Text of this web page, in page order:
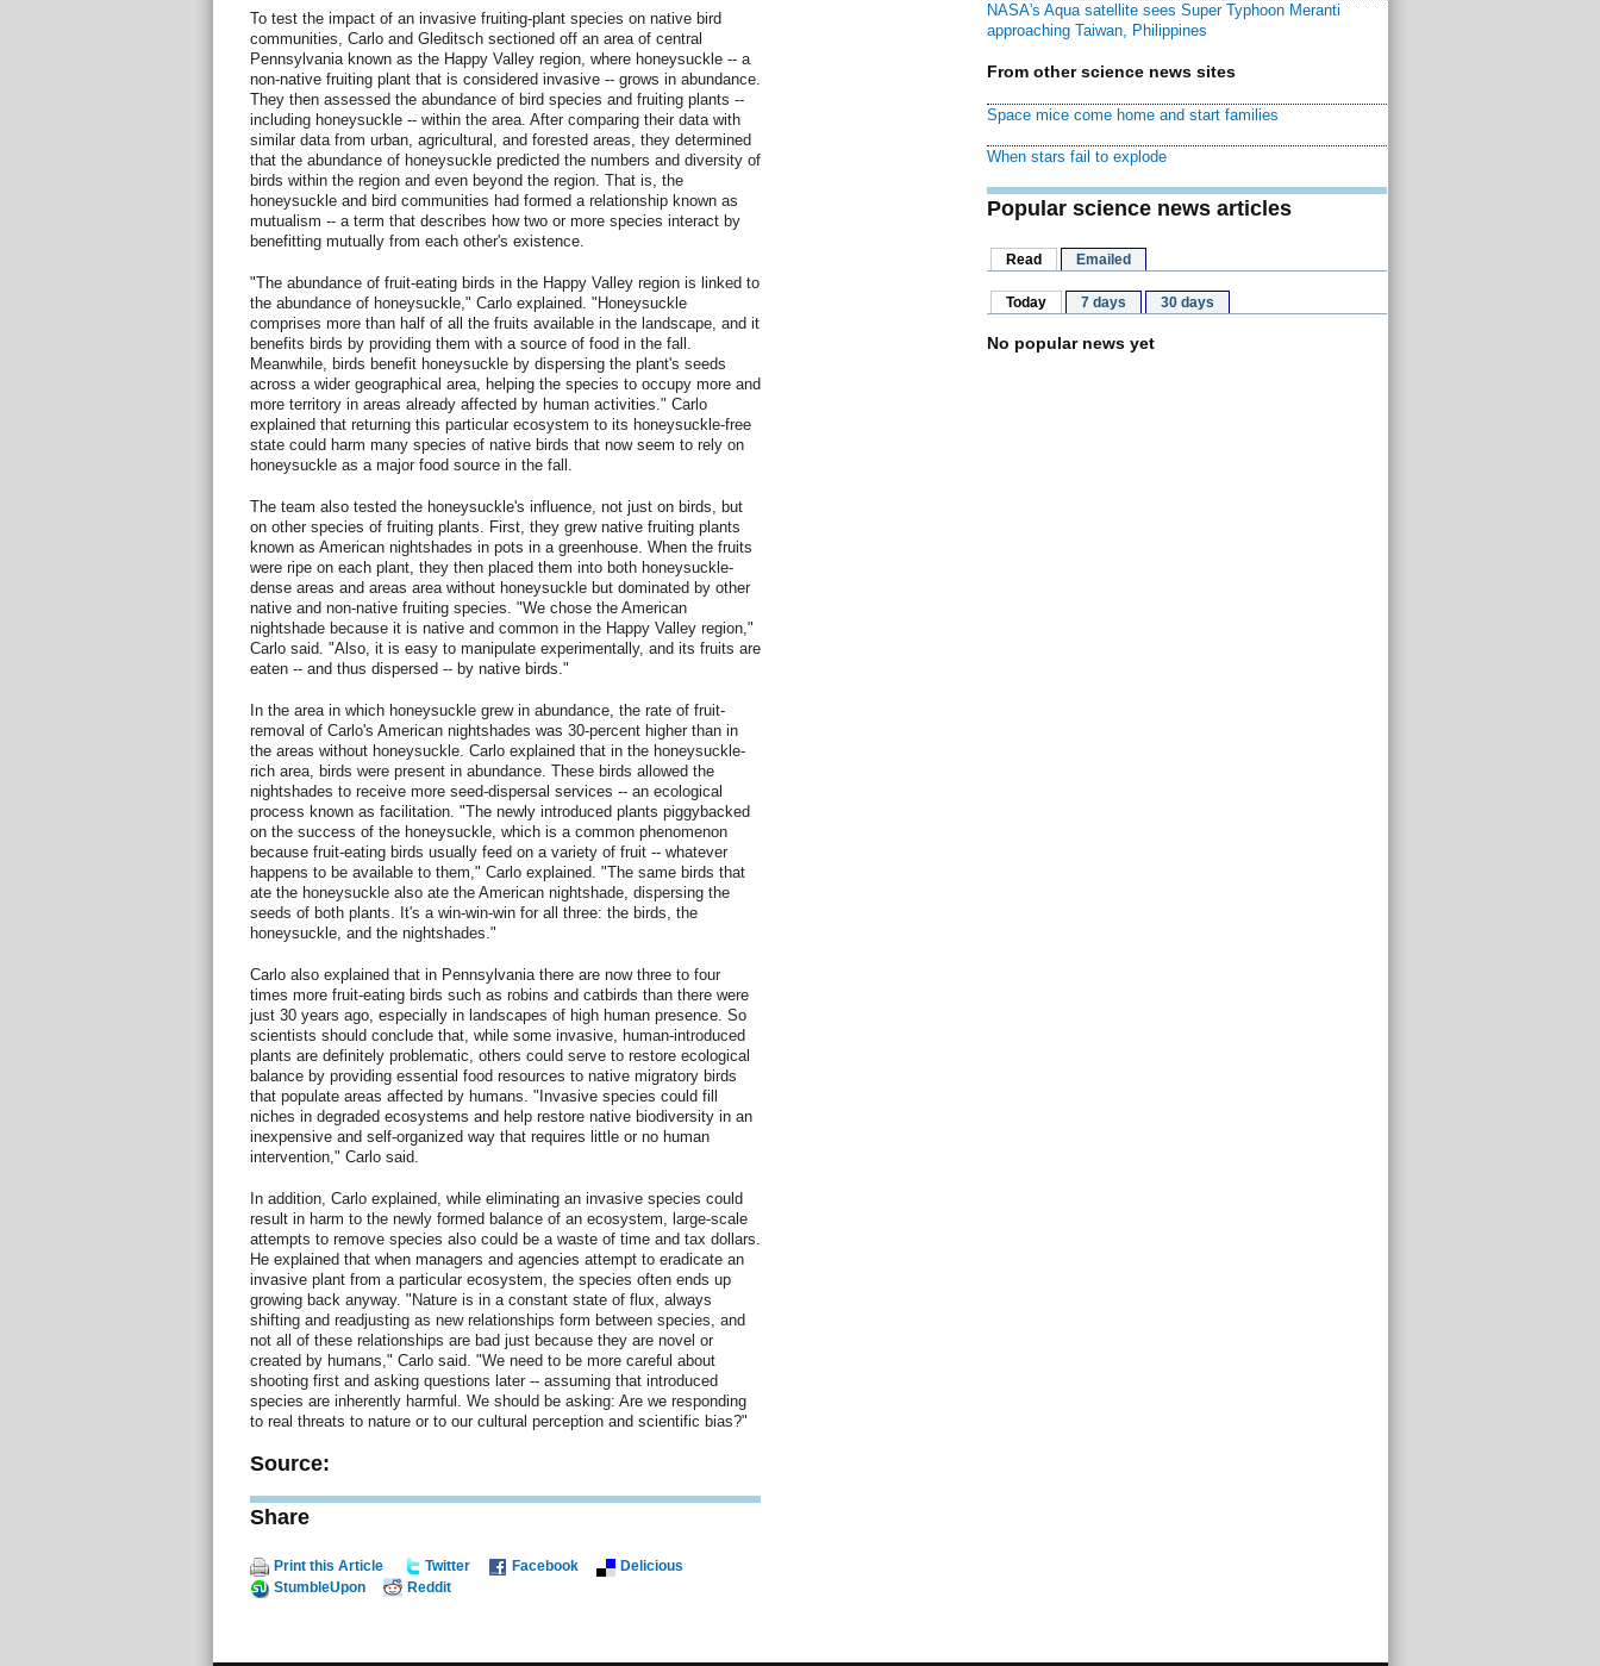
To test the impact of an invasive fruiting-plant species on native bird
communities, Carlo and Gleditsch sectioned off an area of central
Pennsylvania known as the Happy Valley region, where honeysuckle -- a
non-native fruiting plant that is considered invasive -- grows in abundance.
They then assessed the abundance of bird species and fruiting plants --
including honeysuckle -- within the area. After comparing their data with
similar data from urban, agricultural, and forested areas, they determined
that the abundance of honeysuckle predicted the numbers and diversity of
birds within the region and even beyond the region. That is, the
honeysuckle and bird communities had formed a relationship known as
mutualism -- a term that describes how two or more species interact by
benefitting mutually from each other's existence.
"The abundance of fruit-eating birds in the Happy Valley region is linked to
the abundance of honeysuckle," Carlo explained. "Honeysuckle
comprises more than half of all the fruits available in the landscape, and it
benefits birds by providing them with a source of food in the fall.
Meanwhile, birds benefit honeysuckle by dispersing the plant's seeds
across a wider geographical area, helping the species to occupy more and
more territory in areas already affected by human activities." Carlo
explained that returning this particular ecosystem to its honeysuckle-free
state could harm many species of native birds that now seem to rely on
honeysuckle as a major food source in the fall.
The team also tested the honeysuckle's influence, not just on birds, but
on other species of fruiting plants. First, they grew native fruiting plants
known as American nightshades in pots in a greenhouse. When the fruits
were ripe on each plant, they then placed them into both honeysuckle-
dense areas and areas area without honeysuckle but dominated by other
native and non-native fruiting species. "We chose the American
nightshade because it is native and common in the Happy Valley region,"
Carlo said. "Also, it is easy to manipulate experimentally, and its fruits are
eaten -- and thus dispersed -- by native birds."
In the area in which honeysuckle grew in abundance, the rate of fruit-
removal of Carlo's American nightshades was 30-percent higher than in
the areas without honeysuckle. Carlo explained that in the honeysuckle-
rich area, birds were present in abundance. These birds allowed the
nightshades to receive more seed-dispersal services -- an ecological
process known as facilitation. "The newly introduced plants piggybacked
on the success of the honeysuckle, which is a common phenomenon
because fruit-eating birds usually feed on a variety of fruit -- whatever
happens to be available to them," Carlo explained. "The same birds that
ate the honeysuckle also ate the American nightshade, dispersing the
seeds of both plants. It's a win-win-win for all three: the birds, the
honeysuckle, and the nightshades."
Carlo also explained that in Pennsylvania there are now three to four
times more fruit-eating birds such as robins and catbirds than there were
just 30 years ago, especially in landscapes of high human presence. So
scientists should conclude that, while some invasive, human-introduced
plants are definitely problematic, others could serve to restore ecological
balance by providing essential food resources to native migratory birds
that populate areas affected by humans. "Invasive species could fill
niches in degraded ecosystems and help restore native biodiversity in an
inexpensive and self-organized way that requires little or no human
intervention," Carlo said.
In addition, Carlo explained, while eliminating an invasive species could
result in harm to the newly formed balance of an ecosystem, large-scale
attempts to remove species also could be a waste of time and tax dollars.
He explained that when managers and agencies attempt to eradicate an
invasive plant from a particular ecosystem, the species often ends up
growing back anyway. "Nature is in a constant state of flux, always
shifting and readjusting as new relationships form between species, and
not all of these relationships are bad just because they are novel or
created by humans," Carlo said. "We need to be more careful about
shooting first and asking questions later -- assuming that introduced
species are inherently harmful. We should be asking: Are we responding
to real threats to nature or to our cultural perception and scientific bias?"
Source:
Share
Print this Article Twitter Facebook
Delicious
StumbleUpon
Reddit
NASA's Aqua satellite sees Super Typhoon Meranti
approaching Taiwan, Philippines
From other science news sites
Space mice come home and start families
When stars fail to explode
Popular science news articles
Read Emailed
Today 7 days 30 days
No popular news yet